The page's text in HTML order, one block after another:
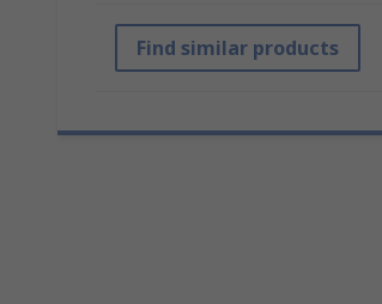
Find similar products